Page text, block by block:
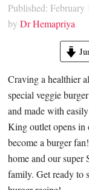
Published: February
byDr Hemapriya
Craving a healthier
special veggie
and made with
King outlet opens in
become a burger
home and our
family. Get ready to